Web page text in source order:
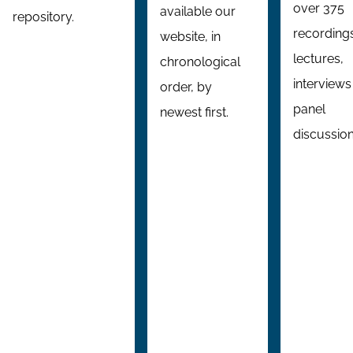
repository.
available our
website, in
chronological
order, by
newest first.
over 375
lectures,
panel